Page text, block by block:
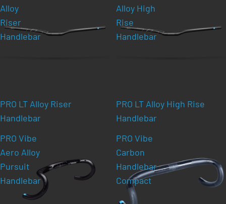
Alloy
Riser
Handlebar
PRO LT Alloy Riser
Handlebar
Alloy High
Rise
Handlebar
PRO LT Alloy High Rise
Handlebar
PRO Vibe
Aero Alloy
Pursuit
Handlebar
PRO Vibe
Carbon
Handlebar
Compact